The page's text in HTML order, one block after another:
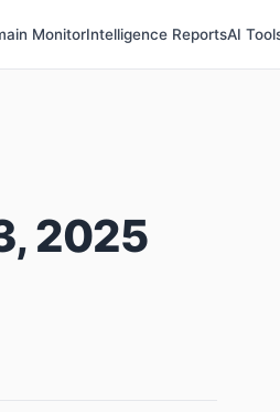
MonitorIntelligence ReportsAI
2025